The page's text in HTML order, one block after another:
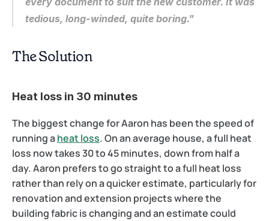
tedious, long-winded, quite boring."
The Solution
Heat loss in 30 minutes
The biggest change for Aaron has been the speed of
running a heat loss. On an average house, a full heat
loss now takes 30 to 45 minutes, down from half a
day. Aaron prefers to go straight to a full heat loss
rather than rely on a quicker estimate, particularly for
renovation and extension projects where the
building fabric is changing and an estimate could